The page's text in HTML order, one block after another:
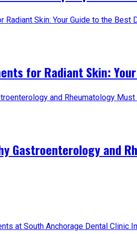
for Radiant Skin:
Gastroenterology and